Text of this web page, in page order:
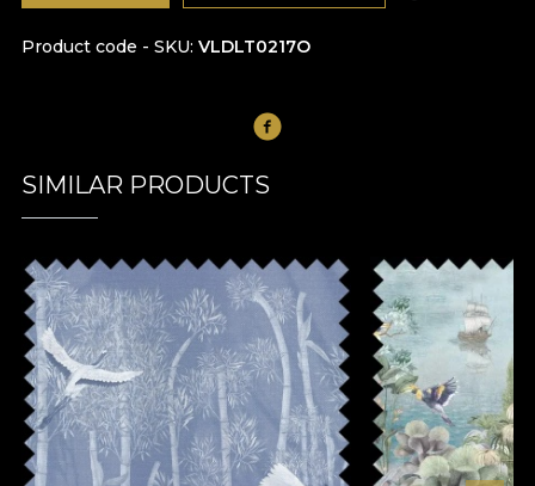
Product code - SKU VLDLT0217O
SIMILAR PRODUCTS